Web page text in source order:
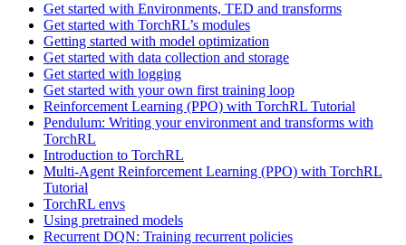
Get started with Environments, TED and transforms
Get started with TorchRL’s modules
Getting started with model optimization
Get started with data collection and storage
Get started with logging
Get started with your own first training loop
Reinforcement Learning (PPO) with TorchRL Tutorial
Pendulum: Writing your environment and transforms with
TorchRL
Introduction to TorchRL
Multi-Agent Reinforcement Learning (PPO) with TorchRL
Tutorial
TorchRL envs
Using pretrained models
Recurrent DQN: Training recurrent policies